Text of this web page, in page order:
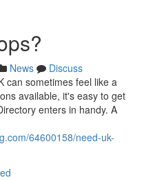
News
Discuss
can sometimes feel like a
available, it's easy to get
enters in handy. A
64600158/need-uk-